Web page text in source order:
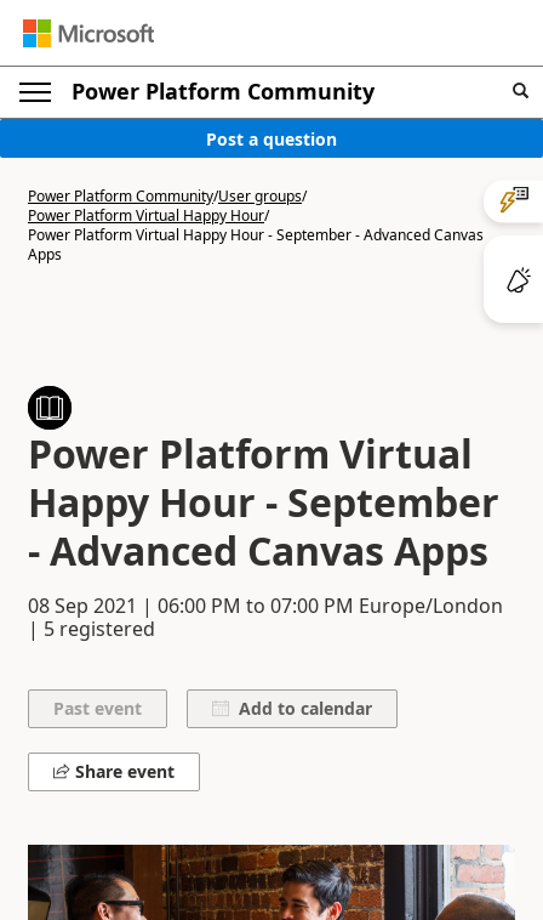
Power Platform Community
Post a question
Power Platform Community/User groups/
Power Platform Virtual Happy Hour/
Power Platform Virtual Happy Hour - September - Advanced Canvas
Apps
Power Platform Virtual
Happy Hour - September
- Advanced Canvas Apps
08 Sep 2021 | 06:00 PM to 07:00 PM Europe/London
| 5 registered
Add to calendar
Share event